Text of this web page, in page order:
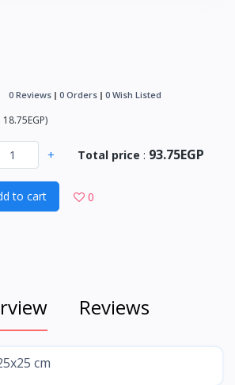
0 Reviews 0 Orders 0 Wish Listed
18.75EGP)
+ Total price : 93.75EGP
to cart 0
Reviews
cm